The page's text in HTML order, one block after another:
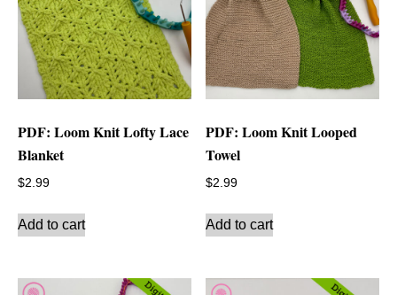
PDF: Loom Knit Lofty Lace
Blanket
$2.99
Add to cart
PDF: Loom Knit Looped
Towel
$2.99
Add to cart